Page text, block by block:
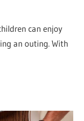
can enjoy
an outing. With